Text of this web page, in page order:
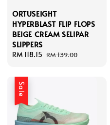
ORTUSEIGHT
HYPERBLAST FLIP FLOPS
BEIGE CREAM SELIPAR
SLIPPERS
Sale
RM 118.15 Regular
RM 139.00
Sale